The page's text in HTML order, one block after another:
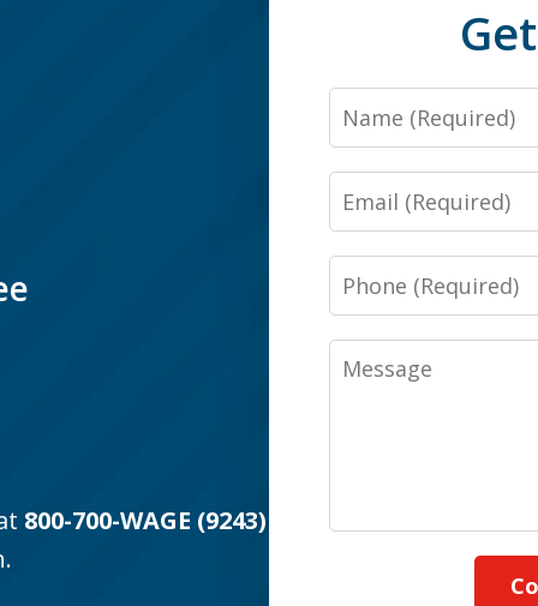
800-700-WAGE (9243)
Name
Email
Phone
Message